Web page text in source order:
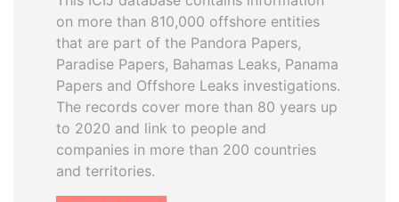
on more than 810,000 offshore entities
that are part of the Pandora Papers,
Paradise Papers, Bahamas Leaks, Panama
Papers and Offshore Leaks investigations.
The records cover more than 80 years up
to 2020 and link to people and
companies in more than 200 countries
and territories.